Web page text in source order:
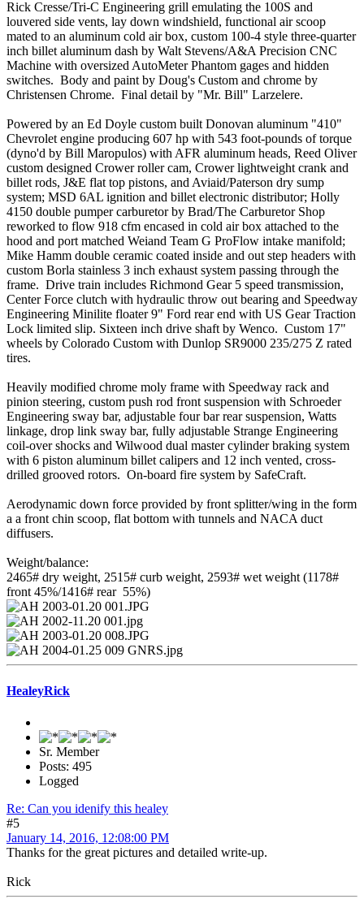
Rick Cresse/Tri-C Engineering grill emulating the 100S and
louvered side vents, lay down windshield, functional air scoop
mated to an aluminum cold air box, custom 100-4 style three-quarter
inch billet aluminum dash by Walt Stevens/A&A Precision CNC
Machine with oversized AutoMeter Phantom gages and hidden
switches. Body and paint by Doug's Custom and chrome by
Christensen Chrome. Final detail by "Mr. Bill" Larzelere.
Powered by an Ed Doyle custom built Donovan aluminum "410"
Chevrolet engine producing 607 hp with 543 foot-pounds of torque
(dyno'd by Bill Maropulos) with AFR aluminum heads, Reed Oliver
custom designed Crower roller cam, Crower lightweight crank and
billet rods, J&E flat top pistons, and Aviaid/Paterson dry sump
system; MSD 6AL ignition and billet electronic distributor; Holly
4150 double pumper carburetor by Brad/The Carburetor Shop
reworked to flow 918 cfm encased in cold air box attached to the
hood and port matched Weiand Team G ProFlow intake manifold;
Mike Hamm double ceramic coated inside and out step headers with
custom Borla stainless 3 inch exhaust system passing through the
frame. Drive train includes Richmond Gear 5 speed transmission,
Center Force clutch with hydraulic throw out bearing and Speedway
Engineering Minilite floater 9" Ford rear end with US Gear Traction
Lock limited slip. Sixteen inch drive shaft by Wenco. Custom 17"
wheels by Colorado Custom with Dunlop SR9000 235/275 Z rated
tires.
Heavily modified chrome moly frame with Speedway rack and
pinion steering, custom push rod front suspension with Schroeder
Engineering sway bar, adjustable four bar rear suspension, Watts
linkage, drop link sway bar, fully adjustable Strange Engineering
coil-over shocks and Wilwood dual master cylinder braking system
with 6 piston aluminum billet calipers and 12 inch vented, cross-
drilled grooved rotors. On-board fire system by SafeCraft.
Aerodynamic down force provided by front splitter/wing in the form
a a front chin scoop, flat bottom with tunnels and NACA duct
diffusers.
Weight/balance:
2465# dry weight, 2515# curb weight, 2593# wet weight (1178#
front 45%/1416# rear 55%)
HealeyRick
Sr. Member
Posts: 495
Logged
Re: Can you idenify this healey
#5
January 14, 2016, 12:08:00 PM
Thanks for the great pictures and detailed write-up.
Rick